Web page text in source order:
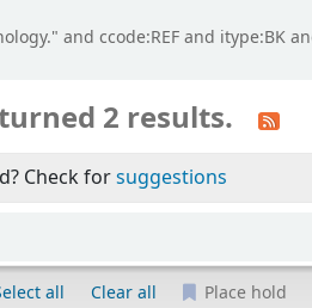
and ccode:REF and itype:BK
2 results.
Check forsuggestions
all Clear all Place hold